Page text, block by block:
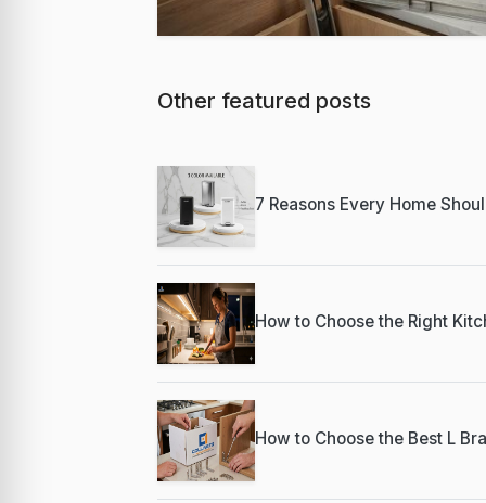
Featured
Best
Professional
Other featured posts
7 Reasons Every Home
How to Choose the Right
How to Choose the Best L